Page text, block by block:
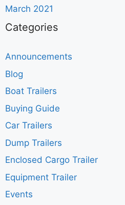
March 2021
Categories
Announcements
Blog
Boat Trailers
Buying Guide
Car Trailers
Dump Trailers
Enclosed Cargo Trailer
Equipment Trailer
Events